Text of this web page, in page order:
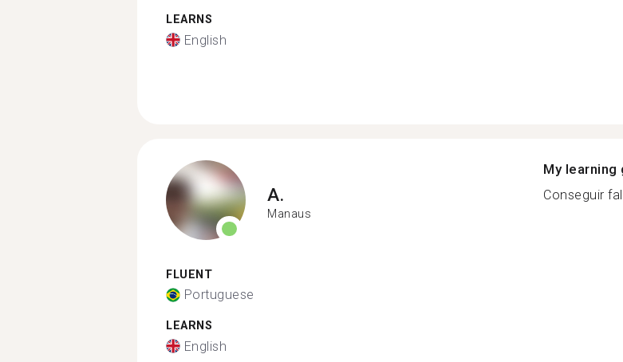
LEARNS
English
A.
Manaus
FLUENT
Portuguese
LEARNS
English
My learning
Conseguir